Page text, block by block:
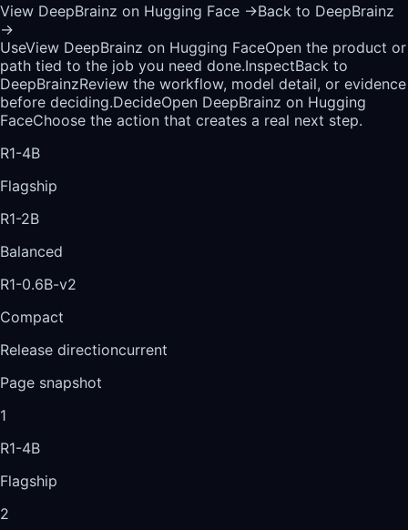
View DeepBrainz on Hugging Face →Back to DeepBrainz
→
UseView DeepBrainz on Hugging FaceOpen the product or
path tied to the job you need done.InspectBack to
DeepBrainzReview the workflow, model detail, or evidence
before deciding.DecideOpen DeepBrainz on Hugging
FaceChoose the action that creates a real next step.
R1-4B
Flagship
R1-2B
Balanced
R1-0.6B-v2
Compact
Release directioncurrent
Page snapshot
1
R1-4B
Flagship
2